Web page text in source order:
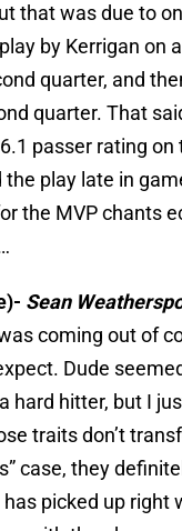
that was due to
by Kerrigan on
quarter, and
quarter. That
passer rating on
play late in
the MVP chants
Sean
coming out of
Dude
hard hitter, but I
traits don’t
case, they
picked up right